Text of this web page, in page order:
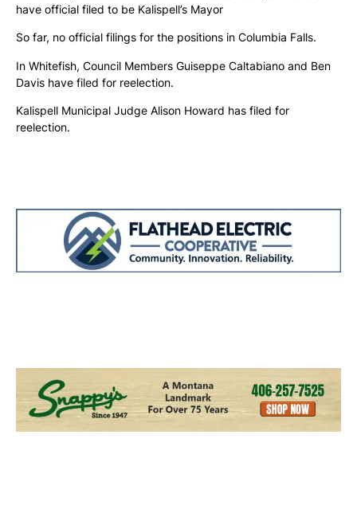
have official filed to be Kalispell’s Mayor
So far, no official filings for the positions in Columbia Falls.
In Whitefish, Council Members Guiseppe Caltabiano and Ben
Davis have filed for reelection.
Kalispell Municipal Judge Alison Howard has filed for
reelection.